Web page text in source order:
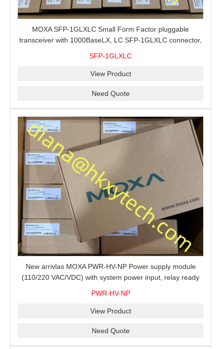
MOXA SFP-1GLXLC Small Form Factor pluggable
transceiver with 1000BaseLX, LC SFP-1GLXLC connector,
SFP-1GLXLC
View Product
Need Quote
New arrivlas MOXA PWR-HV-NP Power supply module
(110/220 VAC/VDC) with system power input, relay ready
PWR-HV-NP
View Product
Need Quote